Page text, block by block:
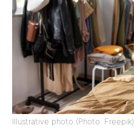
Illustrative photo (Photo: Freepik)